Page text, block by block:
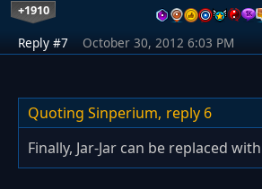
+1910
Reply #7 October 30, 2012 6:03 PM
Quoting Sinperium, reply 6
Finally, Jar-Jar can be replaced